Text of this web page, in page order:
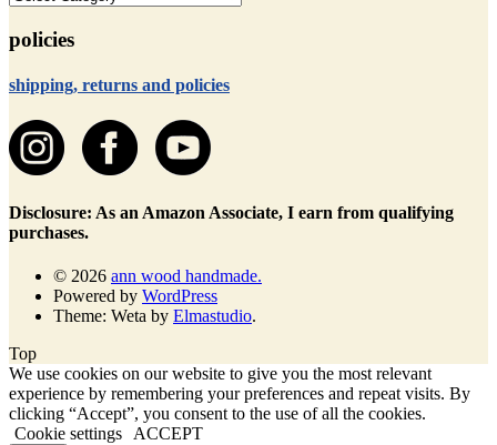
policies
shipping, returns and policies
Disclosure: As an Amazon Associate, I earn from qualifying
purchases.
© 2026 ann wood handmade.
Powered by WordPress
Theme: Weta by Elmastudio.
Top
We use cookies on our website to give you the most relevant
experience by remembering your preferences and repeat visits. By
clicking “Accept”, you consent to the use of all the cookies.
Cookie settings
ACCEPT